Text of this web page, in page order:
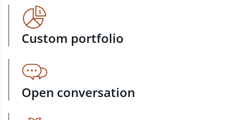
Custom portfolio
Open conversation